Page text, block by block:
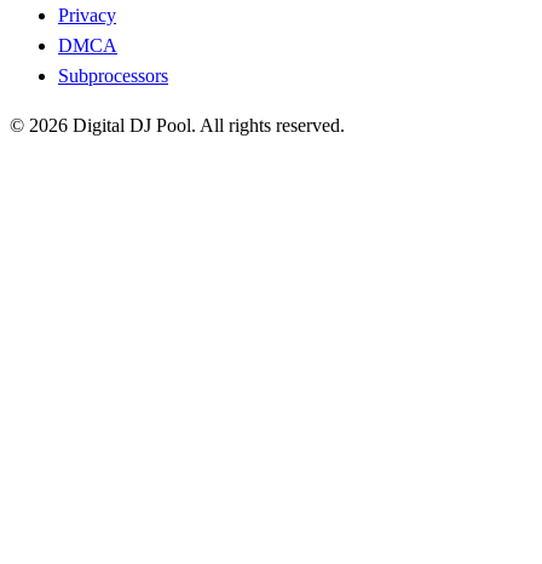
Privacy
DMCA
Subprocessors
© 2026 Digital DJ Pool. All rights reserved.